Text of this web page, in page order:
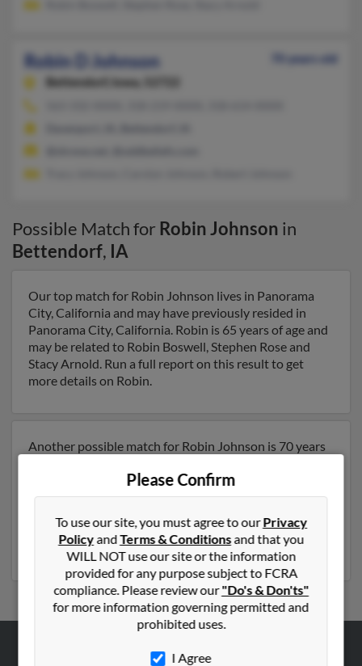
Robin D Johnson
70 years old
Bettendorf,
Iowa, 52722
Possible Match for Robin Johnson in
Bettendorf, IA
Our top match for Robin Johnson lives in Panorama
City, California and may have previously resided in
Panorama City, California. Robin is 65 years of age and
may be related to Robin Boswell, Stephen Rose and
Stacy Arnold. Run a full report on this result to get
more details on Robin.
Another possible match for Robin Johnson is 70 years
have previously lived in Davenport, Iowa and is
associated to Tracy Johnson, Carolyn Johnson and
Robin Johnson. Run a full report to get access to phone
numbers, emails, social profiles and much more.
Please Confirm
To use our site, you must agree to ourPrivacy
PolicyandTerms & Conditionsand that you
WILL NOT use our site or the information
provided for any purpose subject to FCRA
compliance. Please review our"Do's & Don'ts"
for more information governing permitted and
prohibited uses.
I Agree